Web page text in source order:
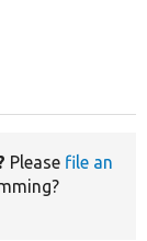
Please file an